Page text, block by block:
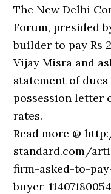
The New Delhi
Forum, presided
builder to pay Rs
Vijay Misra and
statement of
possession letter
rates.
Read more @
standard.com/
firm-asked-to-
buyer-